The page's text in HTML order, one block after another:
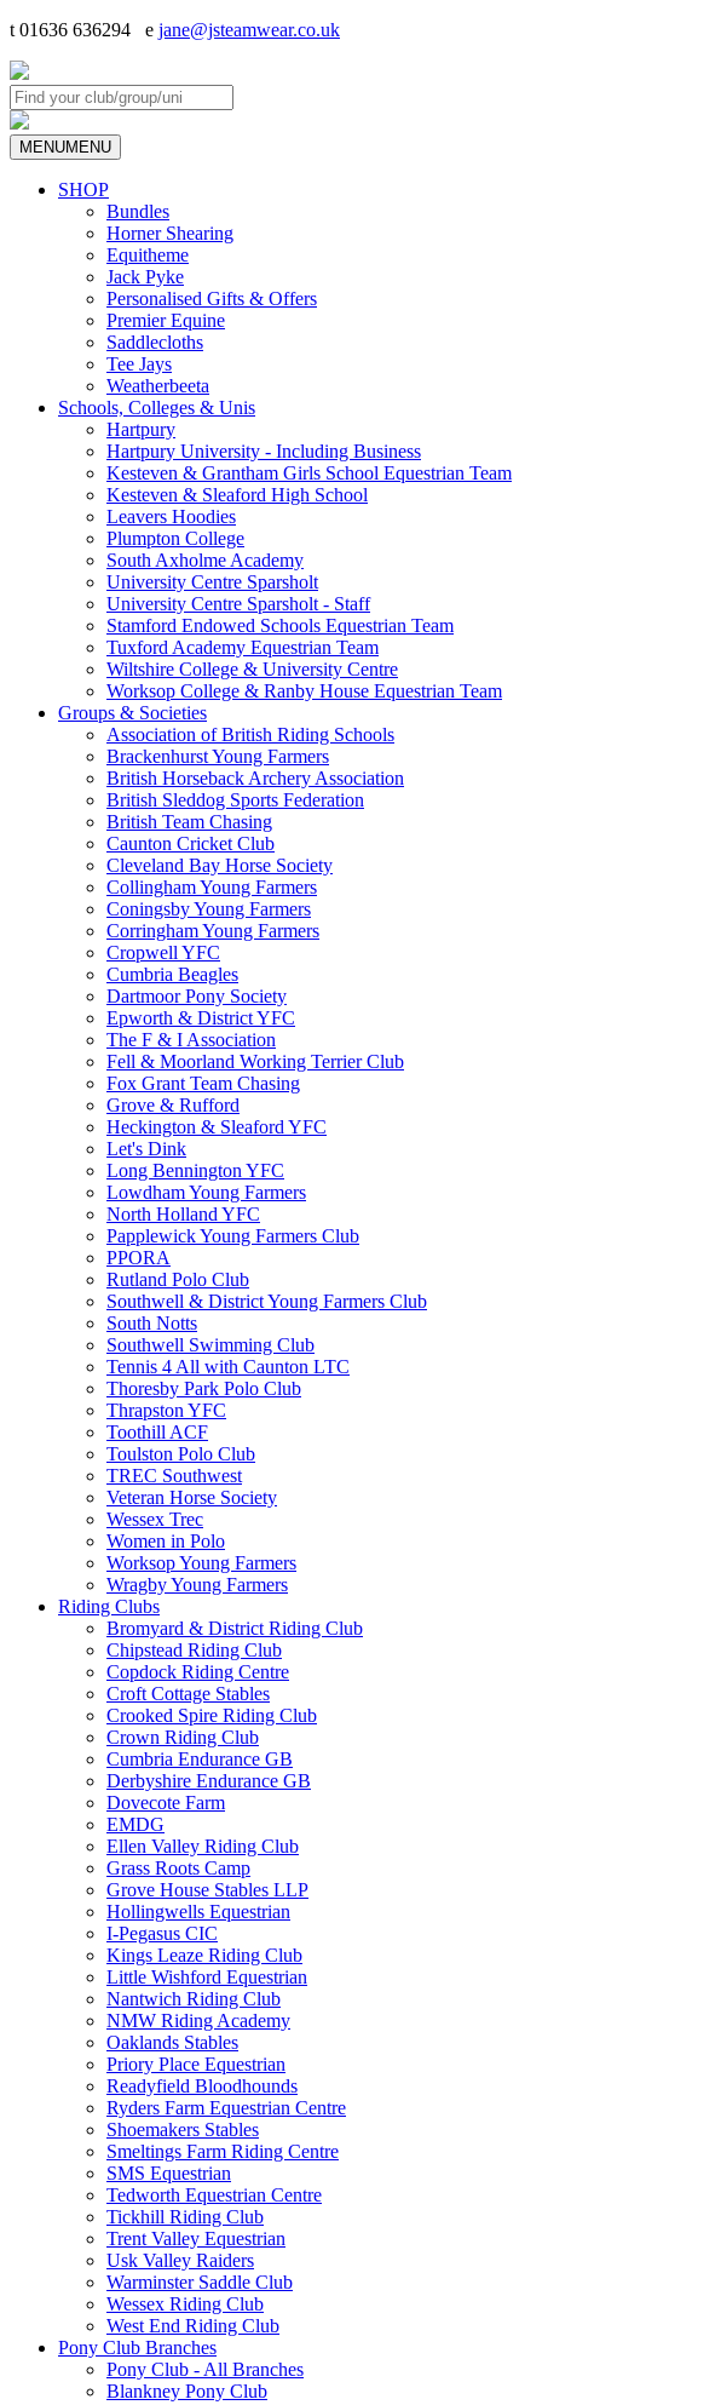
t 01636 636294 e jane@jsteamwear.co.uk
MENUMENU
SHOP
Bundles
Horner Shearing
Equitheme
Jack Pyke
Personalised Gifts & Offers
Premier Equine
Saddlecloths
Tee Jays
Weatherbeeta
Schools, Colleges & Unis
Hartpury
Hartpury University - Including Business
Kesteven & Grantham Girls School Equestrian Team
Kesteven & Sleaford High School
Leavers Hoodies
Plumpton College
South Axholme Academy
University Centre Sparsholt
University Centre Sparsholt - Staff
Stamford Endowed Schools Equestrian Team
Tuxford Academy Equestrian Team
Wiltshire College & University Centre
Worksop College & Ranby House Equestrian Team
Groups & Societies
Association of British Riding Schools
Brackenhurst Young Farmers
British Horseback Archery Association
British Sleddog Sports Federation
British Team Chasing
Caunton Cricket Club
Cleveland Bay Horse Society
Collingham Young Farmers
Coningsby Young Farmers
Corringham Young Farmers
Cropwell YFC
Cumbria Beagles
Dartmoor Pony Society
Epworth & District YFC
The F & I Association
Fell & Moorland Working Terrier Club
Fox Grant Team Chasing
Grove & Rufford
Heckington & Sleaford YFC
Let's Dink
Long Bennington YFC
Lowdham Young Farmers
North Holland YFC
Papplewick Young Farmers Club
PPORA
Rutland Polo Club
Southwell & District Young Farmers Club
South Notts
Southwell Swimming Club
Tennis 4 All with Caunton LTC
Thoresby Park Polo Club
Thrapston YFC
Toothill ACF
Toulston Polo Club
TREC Southwest
Veteran Horse Society
Wessex Trec
Women in Polo
Worksop Young Farmers
Wragby Young Farmers
Riding Clubs
Bromyard & District Riding Club
Chipstead Riding Club
Copdock Riding Centre
Croft Cottage Stables
Crooked Spire Riding Club
Crown Riding Club
Cumbria Endurance GB
Derbyshire Endurance GB
Dovecote Farm
EMDG
Ellen Valley Riding Club
Grass Roots Camp
Grove House Stables LLP
Hollingwells Equestrian
I-Pegasus CIC
Kings Leaze Riding Club
Little Wishford Equestrian
Nantwich Riding Club
NMW Riding Academy
Oaklands Stables
Priory Place Equestrian
Readyfield Bloodhounds
Ryders Farm Equestrian Centre
Shoemakers Stables
Smeltings Farm Riding Centre
SMS Equestrian
Tedworth Equestrian Centre
Tickhill Riding Club
Trent Valley Equestrian
Usk Valley Raiders
Warminster Saddle Club
Wessex Riding Club
West End Riding Club
Pony Club Branches
Pony Club - All Branches
Blankney Pony Club